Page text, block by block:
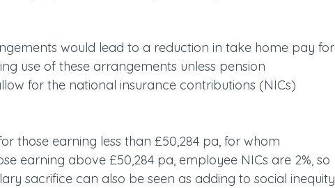
would lead to a reduction in take home pay for
use of these arrangements unless pension
for the national insurance contributions (NICs)
those earning less than £50,284 pa, for whom
earning above £50,284 pa, employee NICs are 2%, so
sacrifice can also be seen as adding to social inequity